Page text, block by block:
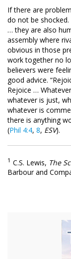
If there are
do not be
… they are also
assembly where
obvious in those
work together no
believers were
good advice.
Rejoice …
whatever is just,
whatever is
there is anything
(Phil 4:4, 8, ESV).
1 C.S. Lewis, The
Barbour and